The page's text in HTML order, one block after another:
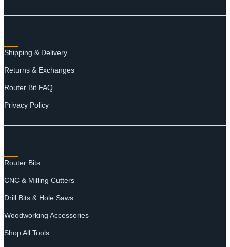
Shipping & Delivery
Returns & Exchanges
Router Bit FAQ
Privacy Policy
Router Bits
CNC & Milling Cutters
Drill Bits & Hole Saws
Woodworking Accessories
Shop All Tools